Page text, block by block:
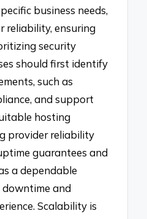
business needs,
reliability, ensuring
security
should first identify
such as
and support
hosting
provider reliability
guarantees and
a dependable
downtime and
Scalability is